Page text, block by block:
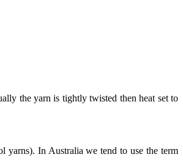
the yarn is tightly twisted then heat set to
yarns). In Australia we tend to use the term